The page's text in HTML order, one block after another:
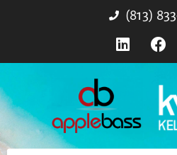
(813)